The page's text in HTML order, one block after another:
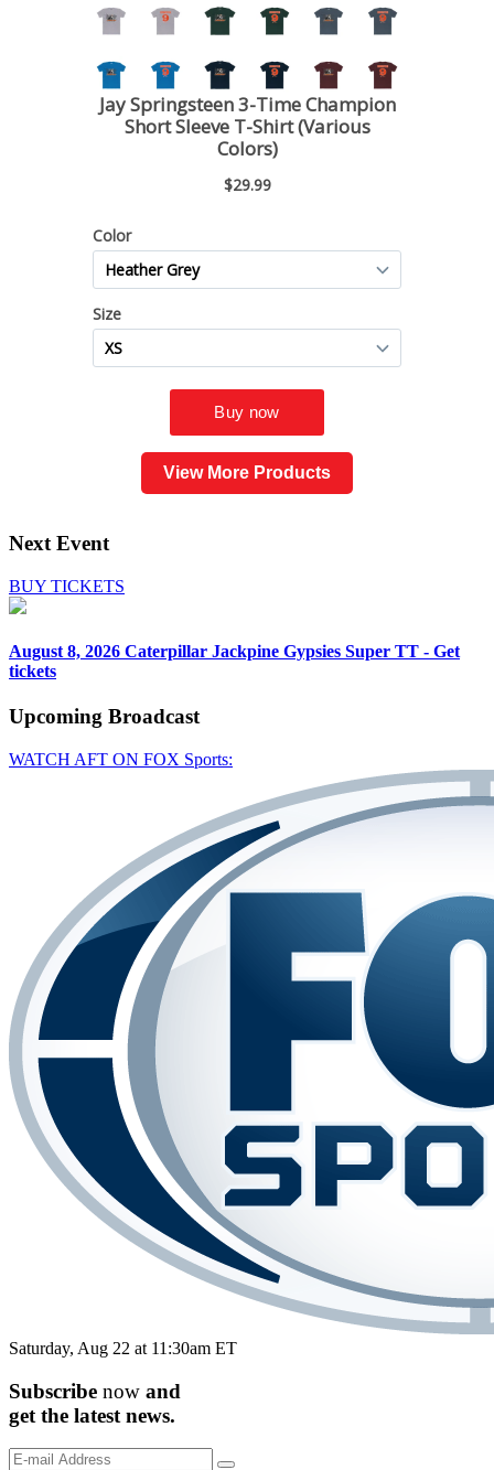
View More Products
Next Event
BUY TICKETS
August 8, 2026 Caterpillar Jackpine Gypsies Super TT - Get
tickets
Upcoming Broadcast
WATCH AFT ON FOX Sports:
Saturday, Aug 22 at 11:30am ET
Subscribe now and
get the latest news.